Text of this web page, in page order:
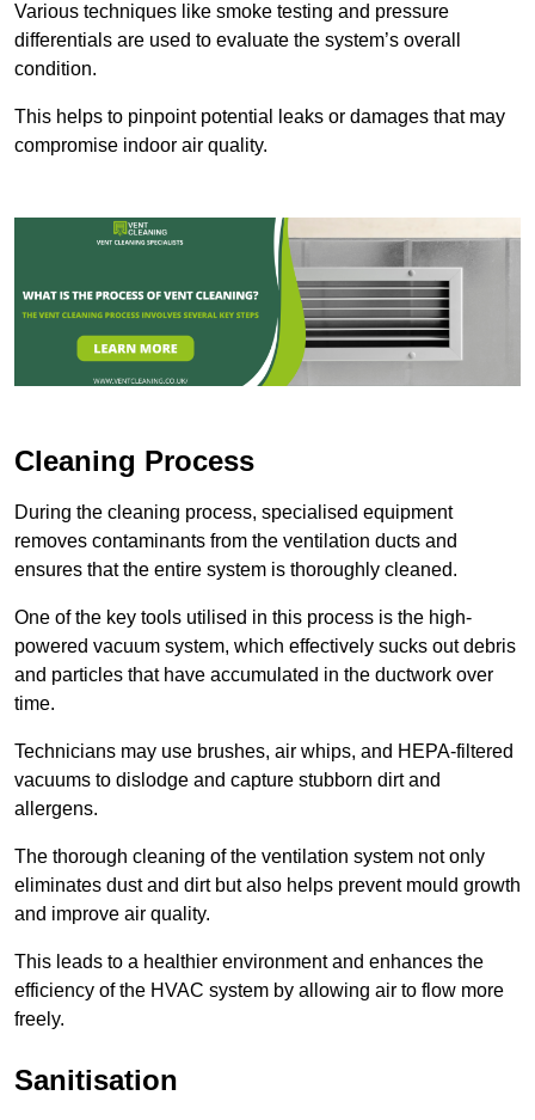
Various techniques like smoke testing and pressure
differentials are used to evaluate the system’s overall
condition.
This helps to pinpoint potential leaks or damages that may
compromise indoor air quality.
Cleaning Process
During the cleaning process, specialised equipment
removes contaminants from the ventilation ducts and
ensures that the entire system is thoroughly cleaned.
One of the key tools utilised in this process is the high-
powered vacuum system, which effectively sucks out debris
and particles that have accumulated in the ductwork over
time.
Technicians may use brushes, air whips, and HEPA-filtered
vacuums to dislodge and capture stubborn dirt and
allergens.
The thorough cleaning of the ventilation system not only
eliminates dust and dirt but also helps prevent mould growth
and improve air quality.
This leads to a healthier environment and enhances the
efficiency of the HVAC system by allowing air to flow more
freely.
Sanitisation